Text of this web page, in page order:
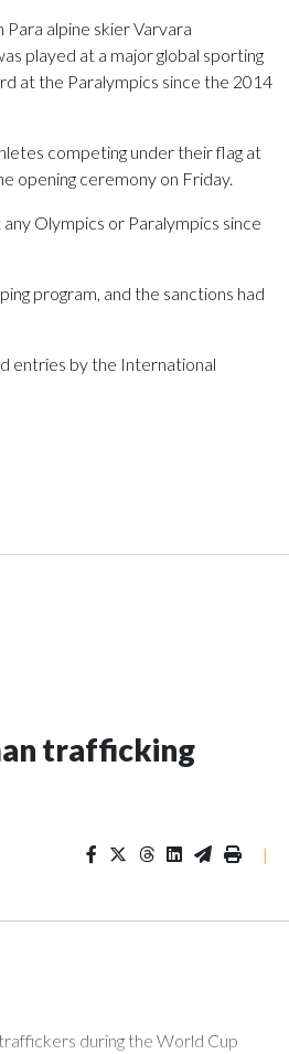
alpine skier Varvara
played at a major global sporting
at the Paralympics since the 2014
competing under their flag at
opening ceremony on Friday.
Olympics or Paralympics since
program, and the sanctions had
entries by the International
trafficking
|
during the World Cup